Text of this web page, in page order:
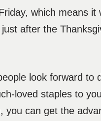
which means
after the
look forward to
loved staples to
you can get the